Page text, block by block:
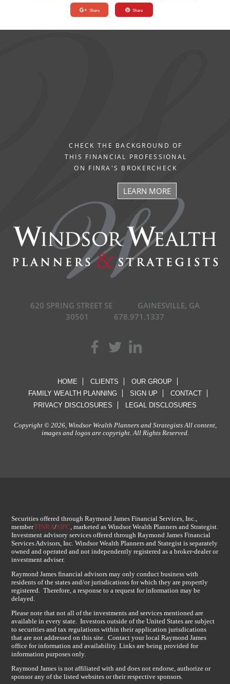
Share Share
CHECK THE BACKGROUND OF
THIS FINANCIAL PROFESSIONAL
ON FINRA'S BROKERCHECK
LEARN MORE
620 SPRING STREET SE
GAINESVILLE, GA
30501
678.971.1337
HOME CLIENTS
OUR GROUP
FAMILY WEALTH PLANNING
SIGN UP
CONTACT
PRIVACY DISCLOSURES
LEGAL DISCLOSURES
Copyright © 2026, Windsor Wealth Planners and Strategists All content,
images and logos are copyright. All Rights Reserved.
Securities offered through Raymond James Financial Services, Inc.,
memberFINRA/SIPC , marketed as Windsor Wealth Planners and Strategist.
Investment advisory services offered through Raymond James Financial
Services Advisors, Inc. Windsor Wealth Planners and Stategist is separately
owned and operated and not independently registered as a broker-dealer or
investment adviser.
Raymond James financial advisors may only conduct business with
residents of the states and/or jurisdications for which they are propertly
registered. Therefore, a response to a request for information may be
delayed.
Please note that not all of the investments and services mentioned are
available in every state. Investors outside of the United States are subject
to securities and tax regulations within their application jurisdications
that are not addressed on this site. Contact your local Raymond James
office for information and availability. Links are being provided for
information purposes only.
Raymond James is not affiliated with and does not endorse, authorize or
sponsor any of the listed websites or their respective sponsors.